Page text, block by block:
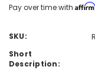
Pay over time with Affirm
SKU:
Short
Description: